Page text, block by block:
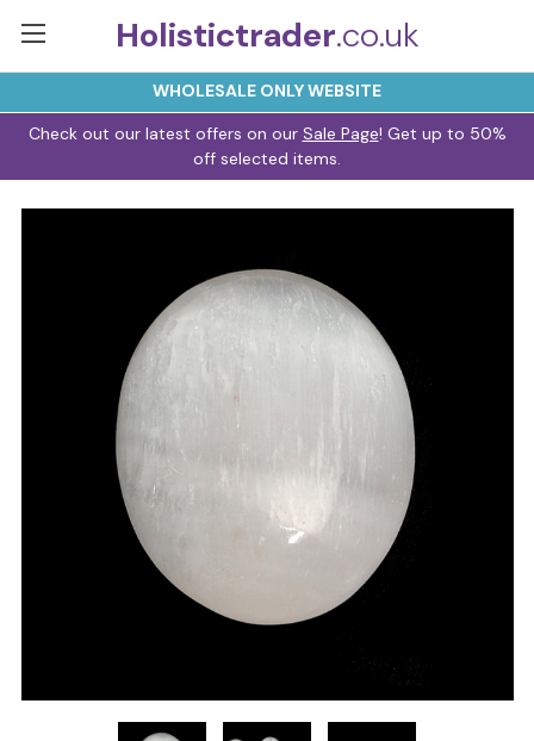
WHOLESALE ONLY WEBSITE
Holistictrader.co.uk
Check out our latest offers on our Sale Page! Get up to 50%
off selected items.